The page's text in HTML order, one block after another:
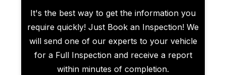
It's the best way to get the information you
require quickly! Just Book an Inspection! We
will send one of our experts to your vehicle
for a Full Inspection and receive a report
within minutes of completion.